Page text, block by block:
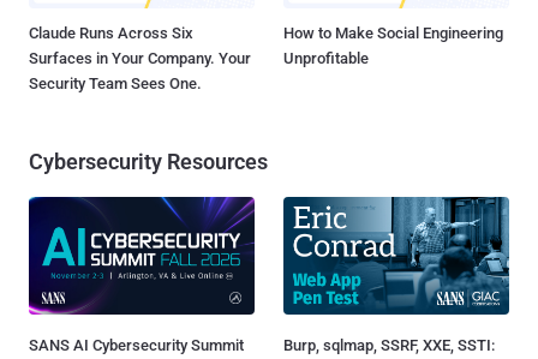
Claude Runs Across Six
Surfaces in Your Company. Your
Security Team Sees One.
How to Make Social Engineering
Unprofitable
Cybersecurity Resources
SANS AI Cybersecurity Summit
Burp, sqlmap, SSRF, XXE, SSTI: